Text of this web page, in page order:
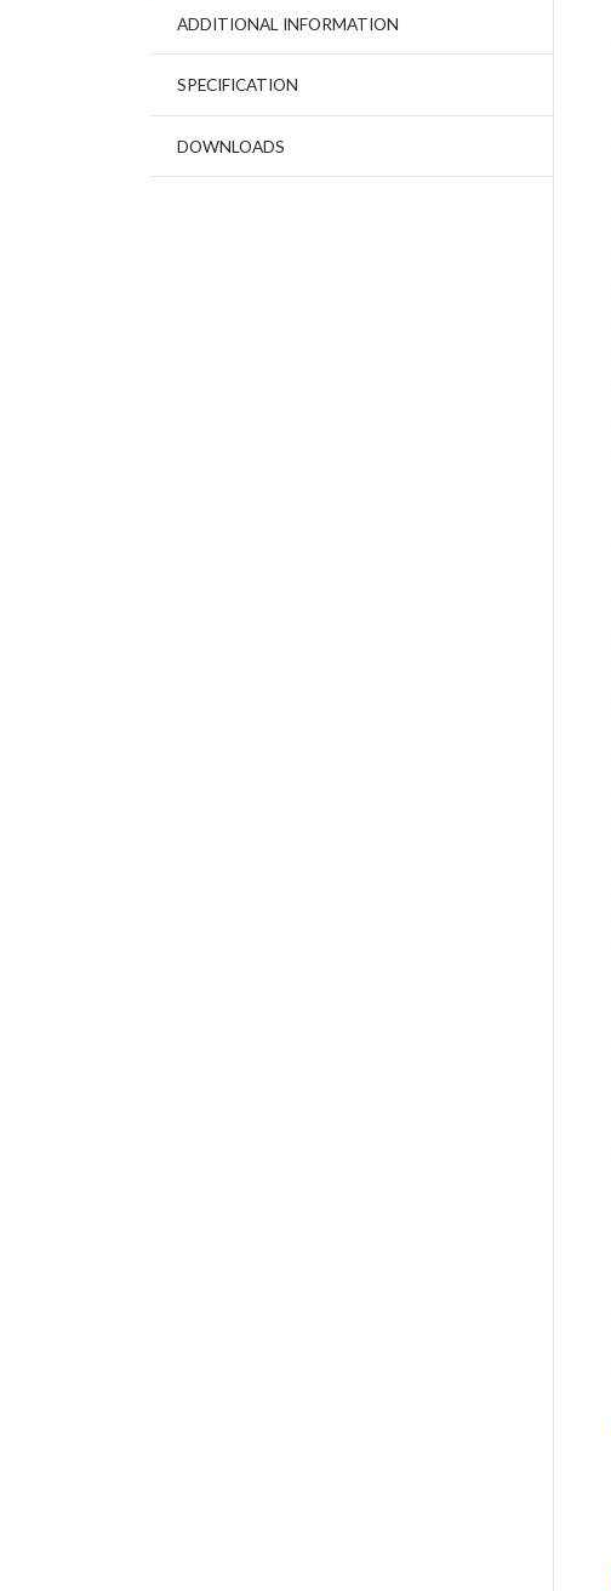
ADDITIONAL INFORMATION
SPECIFICATION
DOWNLOADS